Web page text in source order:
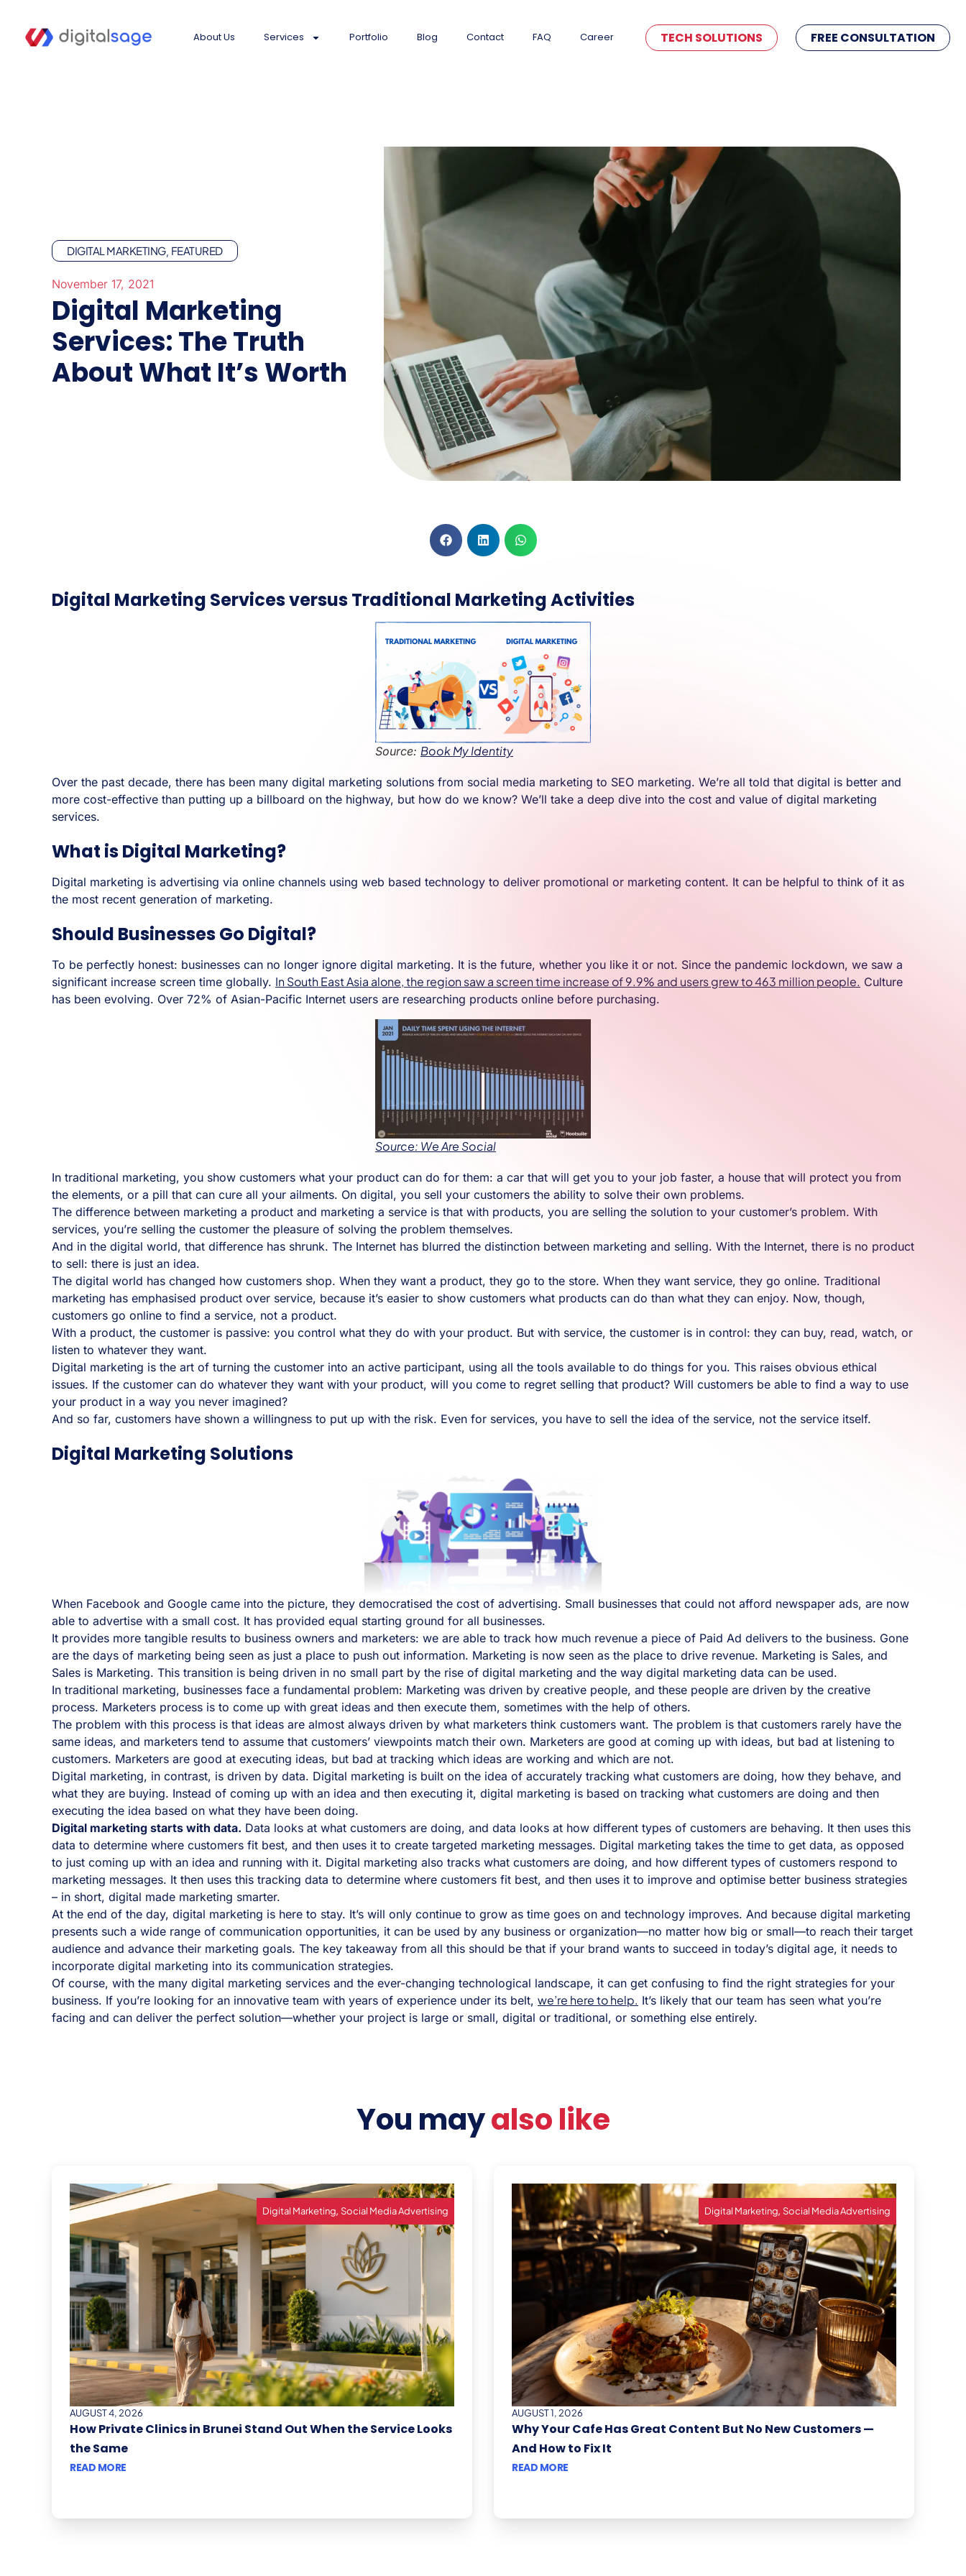
About Us Services Portfolio Blog Contact FAQ Career TECH SOLUTIONS FREE CONSULTATION
DIGITAL MARKETING, FEATURED
November 17, 2021
Digital Marketing
Services: The Truth
About What It’s Worth
Digital Marketing Services versus Traditional Marketing Activities
Source: Book My Identity
Over the past decade, there has been many digital marketing solutions from social media marketing to SEO marketing. We’re all told that digital is better and
more cost-effective than putting up a billboard on the highway, but how do we know? We’ll take a deep dive into the cost and value of digital marketing
services.
What is Digital Marketing?
Digital marketing is advertising via online channels using web based technology to deliver promotional or marketing content. It can be helpful to think of it as
the most recent generation of marketing.
Should Businesses Go Digital?
To be perfectly honest: businesses can no longer ignore digital marketing. It is the future, whether you like it or not. Since the pandemic lockdown, we saw a
significant increase screen time globally. In South East Asia alone, the region saw a screen time increase of 9.9% and users grew to 463 million people. Culture
has been evolving. Over 72% of Asian-Pacific Internet users are researching products online before purchasing.
Source: We Are Social
In traditional marketing, you show customers what your product can do for them: a car that will get you to your job faster, a house that will protect you from
the elements, or a pill that can cure all your ailments. On digital, you sell your customers the ability to solve their own problems.
The difference between marketing a product and marketing a service is that with products, you are selling the solution to your customer’s problem. With
services, you’re selling the customer the pleasure of solving the problem themselves.
And in the digital world, that difference has shrunk. The Internet has blurred the distinction between marketing and selling. With the Internet, there is no product
to sell: there is just an idea.
The digital world has changed how customers shop. When they want a product, they go to the store. When they want service, they go online. Traditional
marketing has emphasised product over service, because it’s easier to show customers what products can do than what they can enjoy. Now, though,
customers go online to find a service, not a product.
With a product, the customer is passive: you control what they do with your product. But with service, the customer is in control: they can buy, read, watch, or
listen to whatever they want.
Digital marketing is the art of turning the customer into an active participant, using all the tools available to do things for you. This raises obvious ethical
issues. If the customer can do whatever they want with your product, will you come to regret selling that product? Will customers be able to find a way to use
your product in a way you never imagined?
And so far, customers have shown a willingness to put up with the risk. Even for services, you have to sell the idea of the service, not the service itself.
Digital Marketing Solutions
When Facebook and Google came into the picture, they democratised the cost of advertising. Small businesses that could not afford newspaper ads, are now
able to advertise with a small cost. It has provided equal starting ground for all businesses.
It provides more tangible results to business owners and marketers: we are able to track how much revenue a piece of Paid Ad delivers to the business. Gone
are the days of marketing being seen as just a place to push out information. Marketing is now seen as the place to drive revenue. Marketing is Sales, and
Sales is Marketing. This transition is being driven in no small part by the rise of digital marketing and the way digital marketing data can be used.
In traditional marketing, businesses face a fundamental problem: Marketing was driven by creative people, and these people are driven by the creative
process. Marketers process is to come up with great ideas and then execute them, sometimes with the help of others.
The problem with this process is that ideas are almost always driven by what marketers think customers want. The problem is that customers rarely have the
same ideas, and marketers tend to assume that customers’ viewpoints match their own. Marketers are good at coming up with ideas, but bad at listening to
customers. Marketers are good at executing ideas, but bad at tracking which ideas are working and which are not.
Digital marketing, in contrast, is driven by data. Digital marketing is built on the idea of accurately tracking what customers are doing, how they behave, and
what they are buying. Instead of coming up with an idea and then executing it, digital marketing is based on tracking what customers are doing and then
executing the idea based on what they have been doing.
Digital marketing starts with data. Data looks at what customers are doing, and data looks at how different types of customers are behaving. It then uses this
data to determine where customers fit best, and then uses it to create targeted marketing messages. Digital marketing takes the time to get data, as opposed
to just coming up with an idea and running with it. Digital marketing also tracks what customers are doing, and how different types of customers respond to
marketing messages. It then uses this tracking data to determine where customers fit best, and then uses it to improve and optimise better business strategies
– in short, digital made marketing smarter.
At the end of the day, digital marketing is here to stay. It’s will only continue to grow as time goes on and technology improves. And because digital marketing
presents such a wide range of communication opportunities, it can be used by any business or organization—no matter how big or small—to reach their target
audience and advance their marketing goals. The key takeaway from all this should be that if your brand wants to succeed in today’s digital age, it needs to
incorporate digital marketing into its communication strategies.
Of course, with the many digital marketing services and the ever-changing technological landscape, it can get confusing to find the right strategies for your
business. If you’re looking for an innovative team with years of experience under its belt, we’re here to help. It’s likely that our team has seen what you’re
facing and can deliver the perfect solution—whether your project is large or small, digital or traditional, or something else entirely.
You mayalso like
Digital Marketing, Social Media Advertising
AUGUST 4, 2026
How Private Clinics in Brunei Stand Out When the Service Looks
the Same
READ MORE
Digital Marketing, Social Media Advertising
AUGUST 1, 2026
Why Your Cafe Has Great Content But No New Customers —
And How to Fix It
READ MORE